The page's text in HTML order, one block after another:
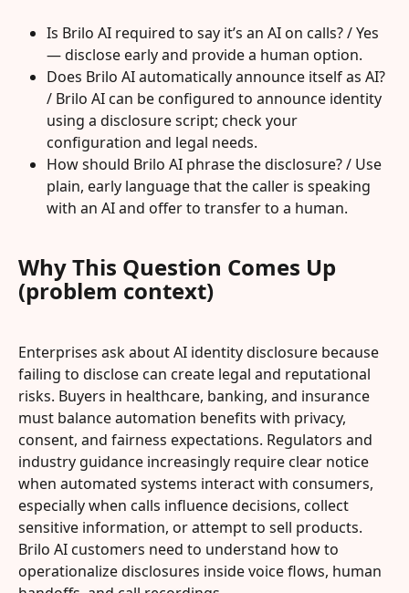
Is Brilo AI required to say it’s an AI on calls? / Yes
— disclose early and provide a human option.
Does Brilo AI automatically announce itself as AI?
/ Brilo AI can be configured to announce identity
using a disclosure script; check your
configuration and legal needs.
How should Brilo AI phrase the disclosure? / Use
plain, early language that the caller is speaking
with an AI and offer to transfer to a human.
Why This Question Comes Up
(problem context)
Enterprises ask about AI identity disclosure because
failing to disclose can create legal and reputational
risks. Buyers in healthcare, banking, and insurance
must balance automation benefits with privacy,
consent, and fairness expectations. Regulators and
industry guidance increasingly require clear notice
when automated systems interact with consumers,
especially when calls influence decisions, collect
sensitive information, or attempt to sell products.
Brilo AI customers need to understand how to
operationalize disclosures inside voice flows, human